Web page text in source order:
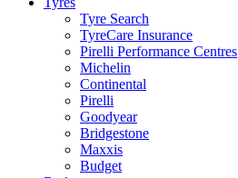
Tyre Search
TyreCare Insurance
Pirelli Performance Centres
Michelin
Continental
Pirelli
Goodyear
Bridgestone
Maxxis
Budget